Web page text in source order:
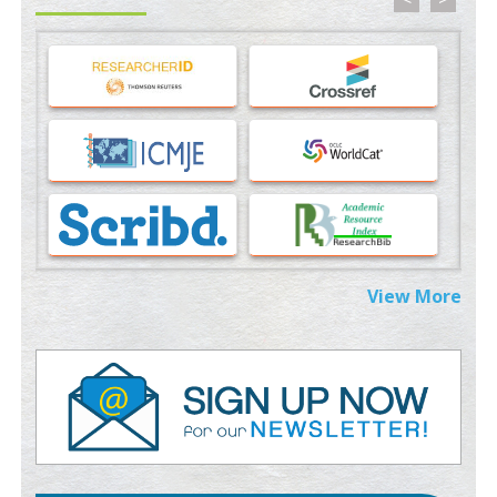
Machine-learning Modeling for Personalized Immunotherapy-
An Evaluation Module
37817882
Immunomodulatory Strategies for Spinal Cord Injury
37333689
Morphing from the TV-Norm to the
-Norm
PMID: 38883319
Extreme Few-View Tomography without Training Data
PMID:
Value of BI-RADS 3 Audits
PMID:35392255
Promoting Precision Addiction Management (PAM) to Combat
the Global Opioid Crisis
PMID:
30370423
View More